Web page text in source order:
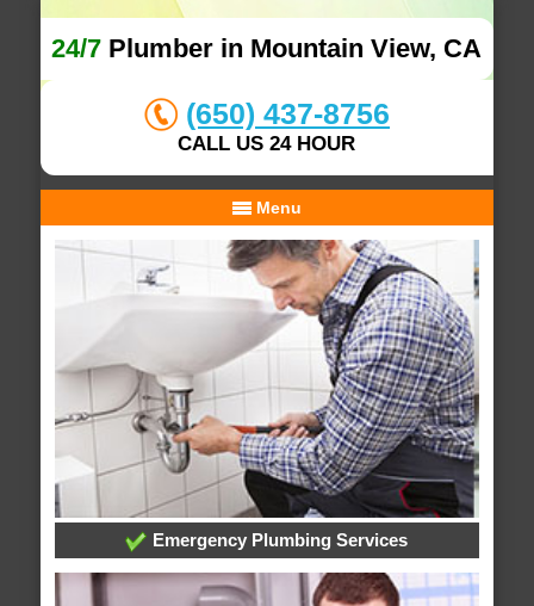
24/7 Plumber in Mountain View, CA
(650) 437-8756
CALL US 24 HOUR
Menu
Emergency Plumbing Services